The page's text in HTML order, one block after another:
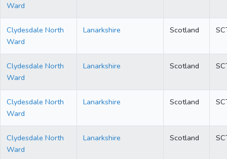
Ward
Clydesdale North
Ward
Lanarkshire Scotland
Clydesdale North
Ward
Lanarkshire Scotland
Clydesdale North
Ward
Lanarkshire Scotland
Clydesdale North
Ward
Lanarkshire Scotland